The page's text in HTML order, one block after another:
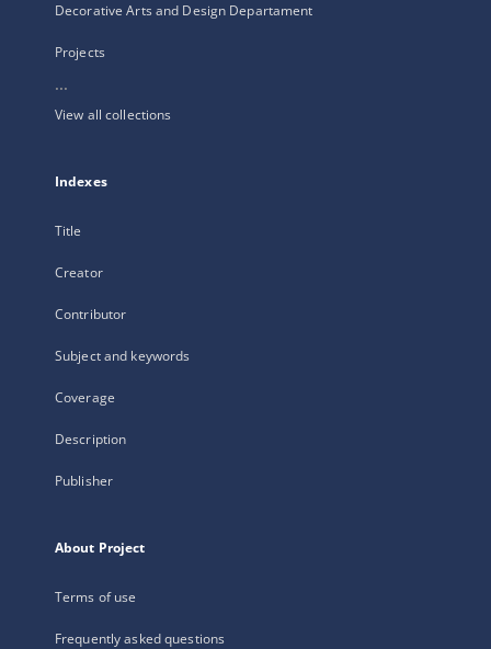
Decorative Arts and Design Departament
Projects
...
View all collections
Indexes
Title
Creator
Contributor
Subject and keywords
Coverage
Description
Publisher
About Project
Terms of use
Frequently asked questions